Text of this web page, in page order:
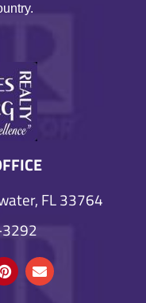
FL 33764